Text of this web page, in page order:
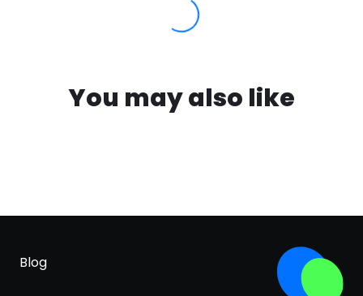
You may also like
Blog